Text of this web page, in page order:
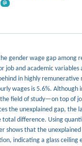
gender wage gap among
job and academic variables
in highly remunerative
wages is 5.6%. Although
field of study—on top of
the unexplained gap, the
total difference. Using
shows that the unexplained
indicating a glass ceiling